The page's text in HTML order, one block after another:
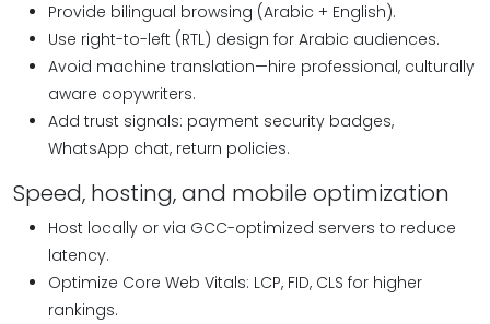
Provide bilingual browsing (Arabic + English).
Use right-to-left (RTL) design for Arabic audiences.
Avoid machine translation—hire professional, culturally
aware copywriters.
Add trust signals: payment security badges,
WhatsApp chat, return policies.
Speed, hosting, and mobile optimization
Host locally or via GCC-optimized servers to reduce
latency.
Optimize Core Web Vitals: LCP, FID, CLS for higher
rankings.